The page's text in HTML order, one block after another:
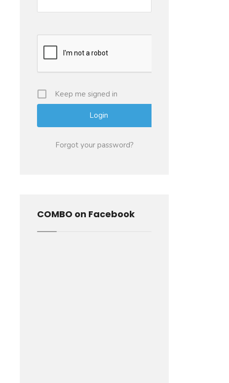
Keep me signed in
Forgot your password?
COMBO on Facebook